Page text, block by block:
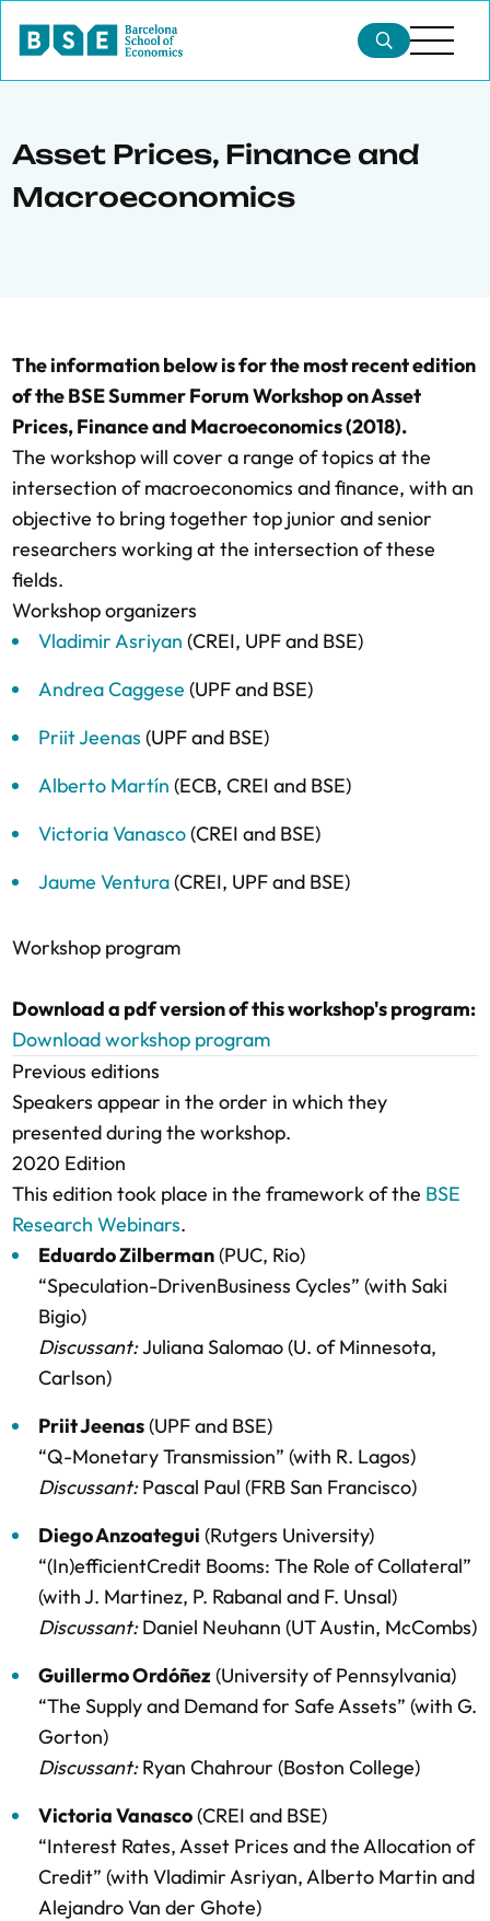
Asset Prices, Finance and
Macroeconomics
The information below is for the most recent edition
of the BSE Summer Forum Workshop on Asset
Prices, Finance and Macroeconomics (2018).
The workshop will cover a range of topics at the
intersection of macroeconomics and finance, with an
objective to bring together top junior and senior
researchers working at the intersection of these
fields.
Workshop organizers
Vladimir Asriyan (CREI, UPF and BSE)
Andrea Caggese (UPF and BSE)
Priit Jeenas (UPF and BSE)
Alberto Martín (ECB, CREI and BSE)
Victoria Vanasco(CREI and BSE)
Jaume Ventura(CREI, UPF and BSE)
Workshop program
Download a pdf version of this workshop's program:
Download workshop program
Previous editions
Speakers appear in the order in which they
presented during the workshop.
2020 Edition
This edition took place in the framework of the BSE
Research Webinars.
Eduardo Zilberman(PUC, Rio)
“Speculation-DrivenBusiness Cycles” (with Saki
Bigio)
Discussant:Juliana Salomao (U. of Minnesota,
Carlson)
Priit Jeenas(UPF and BSE)
“Q-Monetary Transmission” (with R. Lagos)
Discussant:Pascal Paul (FRB San Francisco)
Diego Anzoategui (Rutgers University)
“(In)efficientCredit Booms: The Role of Collateral”
(with J. Martinez, P. Rabanal and F. Unsal)
Discussant:Daniel Neuhann (UT Austin, McCombs)
Guillermo Ordóñez(University of Pennsylvania)
“The Supply and Demand for Safe Assets” (with G.
Gorton)
Discussant:Ryan Chahrour (Boston College)
Victoria Vanasco(CREI and BSE)
“Interest Rates, Asset Prices and the Allocation of
Credit” (with Vladimir Asriyan, Alberto Martin and
Alejandro Van der Ghote)